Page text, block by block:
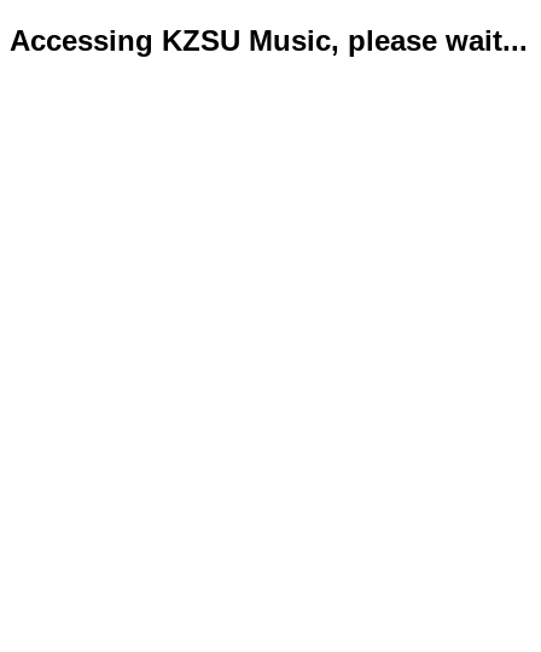
Accessing KZSU Music, please wait...